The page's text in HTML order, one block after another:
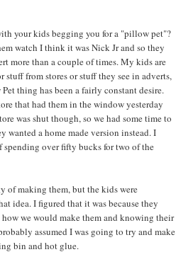
your kids begging you for a "pillow pet"?
watch I think it was Nick Jr and so they
more than a couple of times. My kids are
from stores or stuff they see in adverts,
thing has been a fairly constant desire.
that had them in the window yesterday
was shut though, so we had some time to
wanted a home made version instead. I
spending over fifty bucks for two of the
of making them, but the kids were
idea. I figured that it was because they
we would make them and knowing their
assumed I was going to try and make
bin and hot glue.